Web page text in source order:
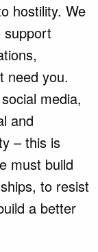
hostility. We
support
need you.
media,
and
– this is
must build
to resist
a better